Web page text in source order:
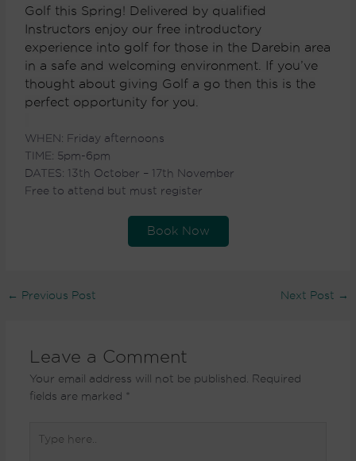
Golf this Spring! Delivered by qualified
Instructors enjoy our free introductory
experience into golf for those in the Darebin area
in a safe and welcoming environment. If you’ve
thought about giving Golf a go then this is the
perfect opportunity for you.
WHEN: Friday afternoons
TIME: 5pm-6pm
DATES: 13th October – 17th November
Free to attend but must register
Book Now
← Previous Post Next Post →
Leave a Comment
Your email address will not be published. Required
fields are marked *
here..